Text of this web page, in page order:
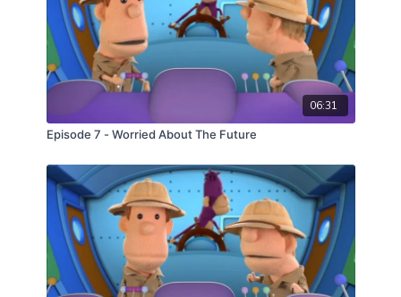
06:31
Episode 7 - Worried About The Future